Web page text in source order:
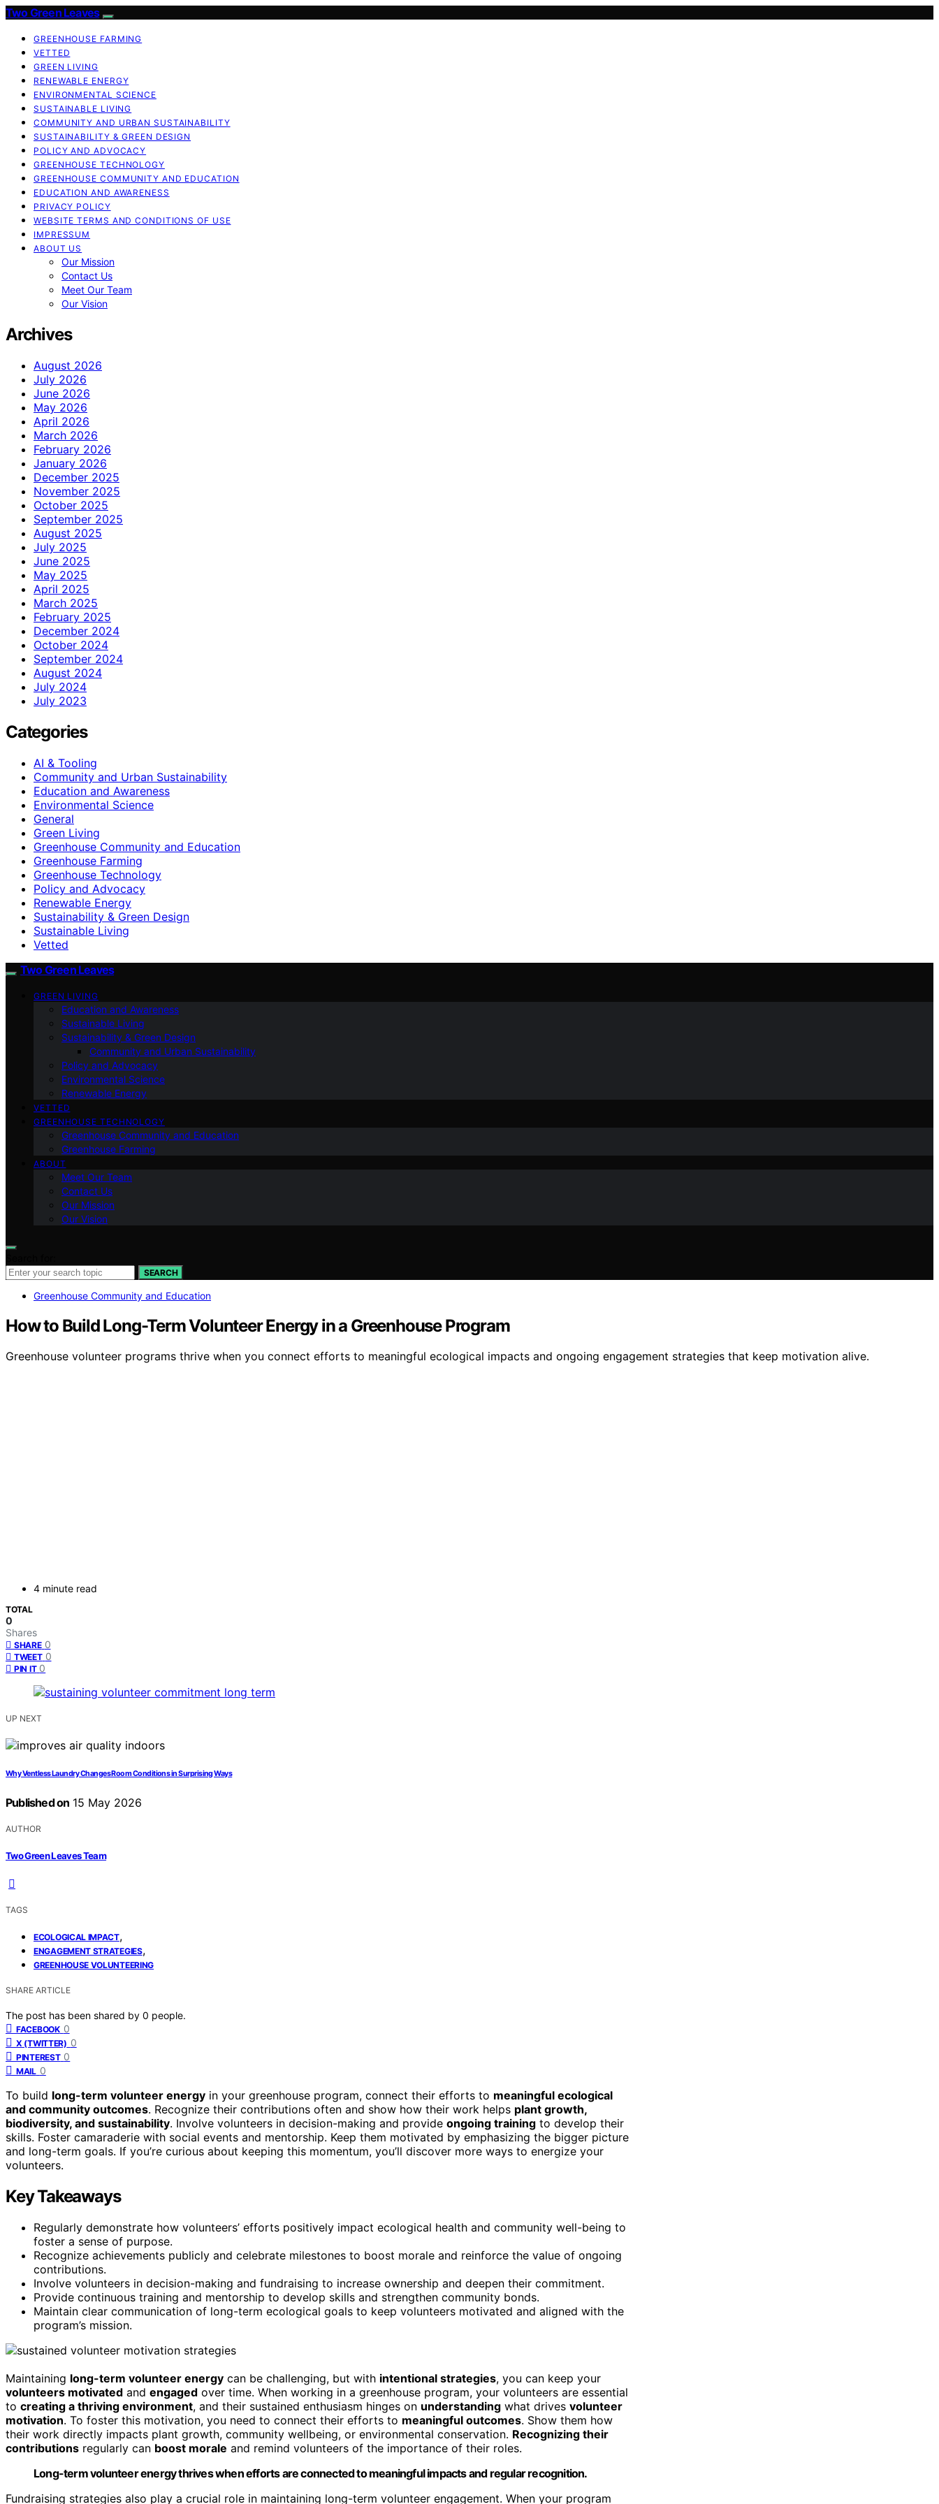
Two Green Leaves
GREENHOUSE FARMING
VETTED
GREEN LIVING
RENEWABLE ENERGY
ENVIRONMENTAL SCIENCE
SUSTAINABLE LIVING
COMMUNITY AND URBAN SUSTAINABILITY
SUSTAINABILITY & GREEN DESIGN
POLICY AND ADVOCACY
GREENHOUSE TECHNOLOGY
GREENHOUSE COMMUNITY AND EDUCATION
EDUCATION AND AWARENESS
PRIVACY POLICY
WEBSITE TERMS AND CONDITIONS OF USE
IMPRESSUM
ABOUT US
Our Mission
Contact Us
Meet Our Team
Our Vision
Archives
August 2026
July 2026
June 2026
May 2026
April 2026
March 2026
February 2026
January 2026
December 2025
November 2025
October 2025
September 2025
August 2025
July 2025
June 2025
May 2025
April 2025
March 2025
February 2025
December 2024
October 2024
September 2024
August 2024
July 2024
July 2023
Categories
AI & Tooling
Community and Urban Sustainability
Education and Awareness
Environmental Science
General
Green Living
Greenhouse Community and Education
Greenhouse Farming
Greenhouse Technology
Policy and Advocacy
Renewable Energy
Sustainability & Green Design
Sustainable Living
Vetted
Two Green Leaves
GREEN LIVING
Education and Awareness
Sustainable Living
Sustainability & Green Design
Community and Urban Sustainability
Policy and Advocacy
Environmental Science
Renewable Energy
VETTED
GREENHOUSE TECHNOLOGY
Greenhouse Community and Education
Greenhouse Farming
ABOUT
Meet Our Team
Contact Us
Our Mission
Our Vision
SEARCH
Greenhouse Community and Education
How to Build Long-Term Volunteer Energy in a Greenhouse Program
Greenhouse volunteer programs thrive when you connect efforts to meaningful ecological impacts and ongoing engagement strategies that keep motivation alive.
4 minute read
TOTAL
0
Shares
SHARE 0
TWEET 0
PIN IT 0
UP NEXT
Why Ventless Laundry Changes Room Conditions in Surprising Ways
Published on 15 May 2026
AUTHOR
Two Green Leaves Team
TAGS
ECOLOGICAL IMPACT,
ENGAGEMENT STRATEGIES,
GREENHOUSE VOLUNTEERING
SHARE ARTICLE
The post has been shared by 0 people.
FACEBOOK 0
X (TWITTER) 0
PINTEREST 0
MAIL 0
To build long-term volunteer energy in your greenhouse program, connect their efforts to meaningful ecological
and community outcomes. Recognize their contributions often and show how their work helps plant growth,
biodiversity, and sustainability. Involve volunteers in decision-making and provide ongoing training to develop their
skills. Foster camaraderie with social events and mentorship. Keep them motivated by emphasizing the bigger picture
and long-term goals. If you’re curious about keeping this momentum, you’ll discover more ways to energize your
volunteers.
Key Takeaways
Regularly demonstrate how volunteers’ efforts positively impact ecological health and community well-being to
foster a sense of purpose.
Recognize achievements publicly and celebrate milestones to boost morale and reinforce the value of ongoing
contributions.
Involve volunteers in decision-making and fundraising to increase ownership and deepen their commitment.
Provide continuous training and mentorship to develop skills and strengthen community bonds.
Maintain clear communication of long-term ecological goals to keep volunteers motivated and aligned with the
program’s mission.
Maintaining long-term volunteer energy can be challenging, but with intentional strategies, you can keep your
volunteers motivated and engaged over time. When working in a greenhouse program, your volunteers are essential
to creating a thriving environment, and their sustained enthusiasm hinges on understanding what drives volunteer
motivation. To foster this motivation, you need to connect their efforts to meaningful outcomes. Show them how
their work directly impacts plant growth, community wellbeing, or environmental conservation. Recognizing their
contributions regularly can boost morale and remind volunteers of the importance of their roles.
Long-term volunteer energy thrives when efforts are connected to meaningful impacts and regular recognition.
Fundraising strategies also play a crucial role in maintaining long-term volunteer engagement. When your program